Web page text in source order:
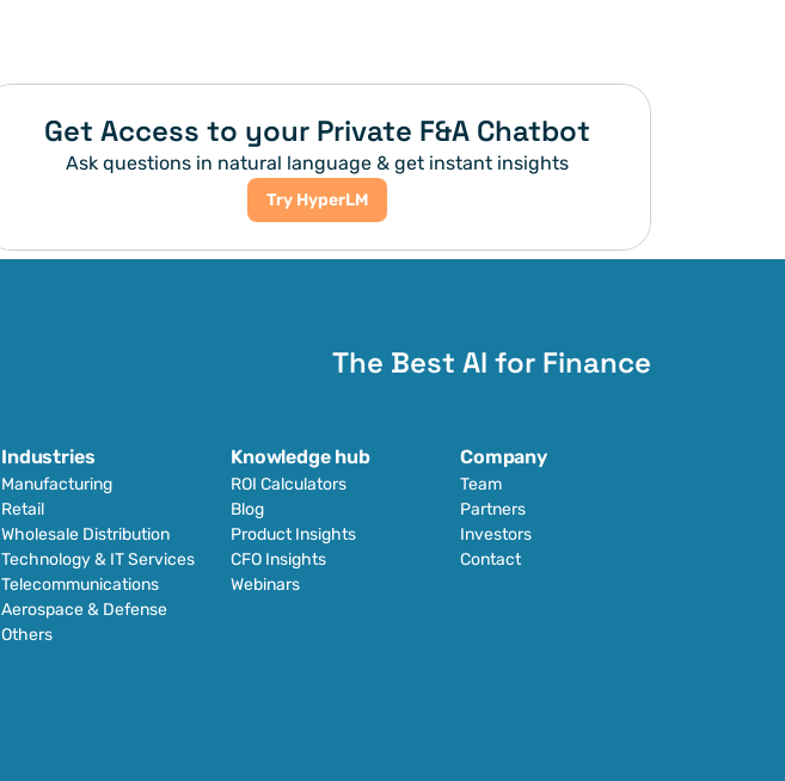
Get Access to your Private F&A Chatbot
Ask questions in natural language & get instant insights
Try HyperLM
The Best AI for Finance
Industries
Manufacturing
Retail
Wholesale Distribution
Technology & IT Services
Telecommunications
Aerospace & Defense
Others
Knowledge hub
ROI Calculators
Blog
Product Insights
CFO Insights
Webinars
Company
Team
Partners
Investors
Contact